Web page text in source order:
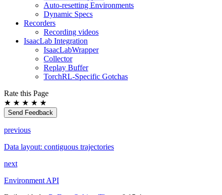
Auto-resetting Environments
Dynamic Specs
Recorders
Recording videos
IsaacLab Integration
IsaacLabWrapper
Collector
Replay Buffer
TorchRL-Specific Gotchas
Rate this Page
★ ★ ★ ★ ★
Send Feedback
previous
Data layout: contiguous trajectories
next
Environment API